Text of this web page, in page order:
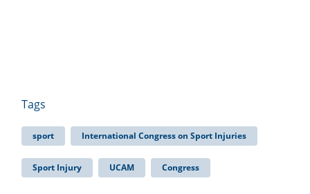
Tags
sport International Congress on Sport Injuries
Sport Injury UCAM Congress